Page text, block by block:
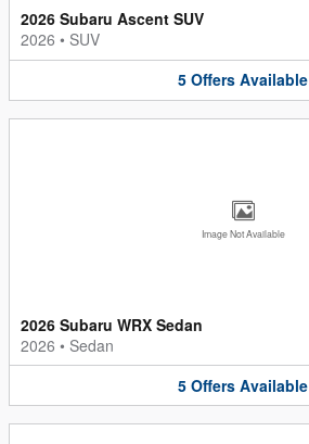
2026 Subaru Ascent SUV
2026 • SUV
5 Offers Available
Image Not Available
2026 Subaru WRX Sedan
2026 • Sedan
5 Offers Available